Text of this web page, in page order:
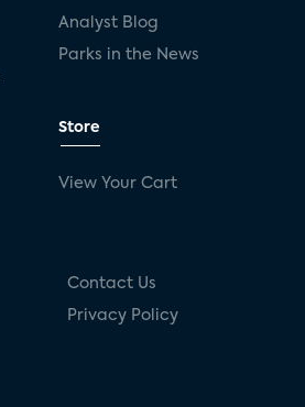
Analyst Blog
Parks in the News
Store
View Your Cart
Contact Us
Privacy Policy